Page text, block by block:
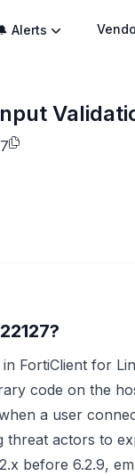
Alerts
FortiClient for
code on the
a user
threat actors to
before 6.2.9,